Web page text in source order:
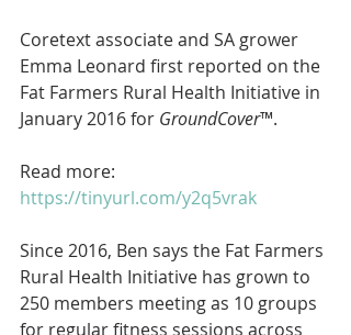
Coretext associate and SA grower
Emma Leonard first reported on the
Fat Farmers Rural Health Initiative in
January 2016 for GroundCover™.
Read more:
https://tinyurl.com/y2q5vrak
Since 2016, Ben says the Fat Farmers
Rural Health Initiative has grown to
250 members meeting as 10 groups
for regular fitness sessions across